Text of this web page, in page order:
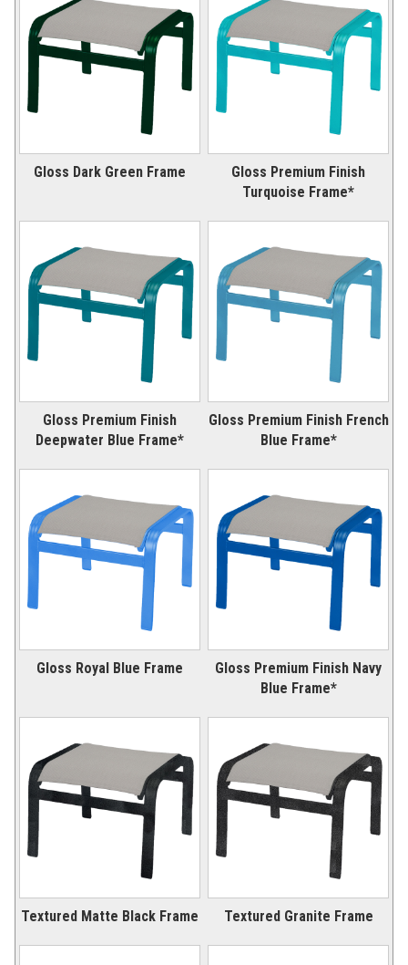
Gloss Dark Green Frame
Gloss Premium Finish
Turquoise Frame*
Gloss Premium Finish
Deepwater Blue Frame*
Gloss Premium Finish French
Blue Frame*
Gloss Royal Blue Frame
Gloss Premium Finish Navy
Blue Frame*
Textured Matte Black Frame Textured Granite Frame